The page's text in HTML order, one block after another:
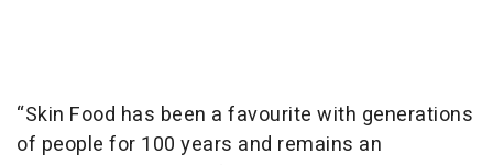
“Skin Food has been a favourite with generations
of people for 100 years and remains an